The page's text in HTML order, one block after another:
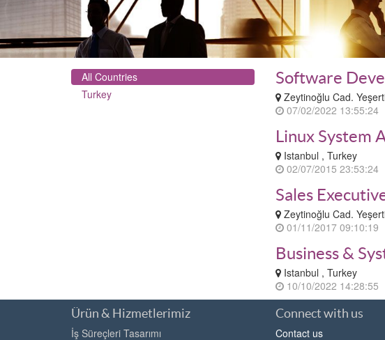
All Countries
Turkey
Software
Zeytinoğlu Cad.
07/02/2022 13:55:24
Linux System
Istanbul , Turkey
02/07/2015 23:53:24
Sales
Zeytinoğlu Cad.
01/11/2017 09:10:19
Business &
Istanbul , Turkey
10/10/2022 14:28:55
Ürün & Hizmetlerimiz
İş Süreçleri Tasarımı
Connect with us
Contact us